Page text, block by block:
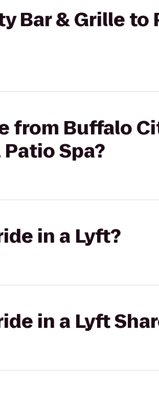
Bar & Grille to
from Buffalo
Spa?
in a Lyft?
in a Lyft